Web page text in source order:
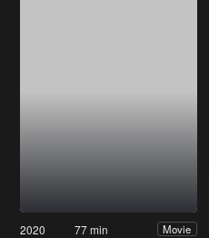
2020 77 min Movie